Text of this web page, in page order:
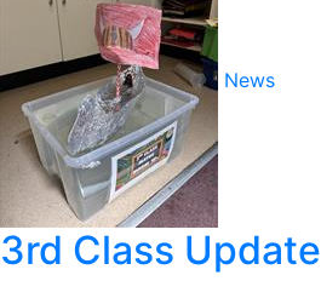
News
3rd Class Update